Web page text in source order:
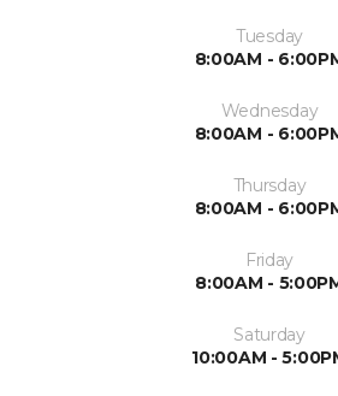
Tuesday
8:00AM -
Wednesday
8:00AM -
Thursday
8:00AM -
Friday
8:00AM -
Saturday
10:00AM -